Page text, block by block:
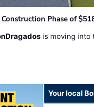
Phase of
is moving into
Your local